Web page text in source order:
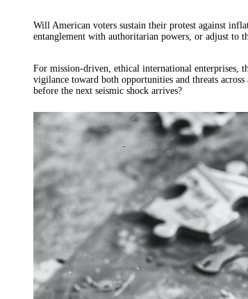
Will American voters sustain their protest against
entanglement with authoritarian powers, or adjust to
For mission-driven, ethical international enterprises,
vigilance toward both opportunities and threats
before the next seismic shock arrives?